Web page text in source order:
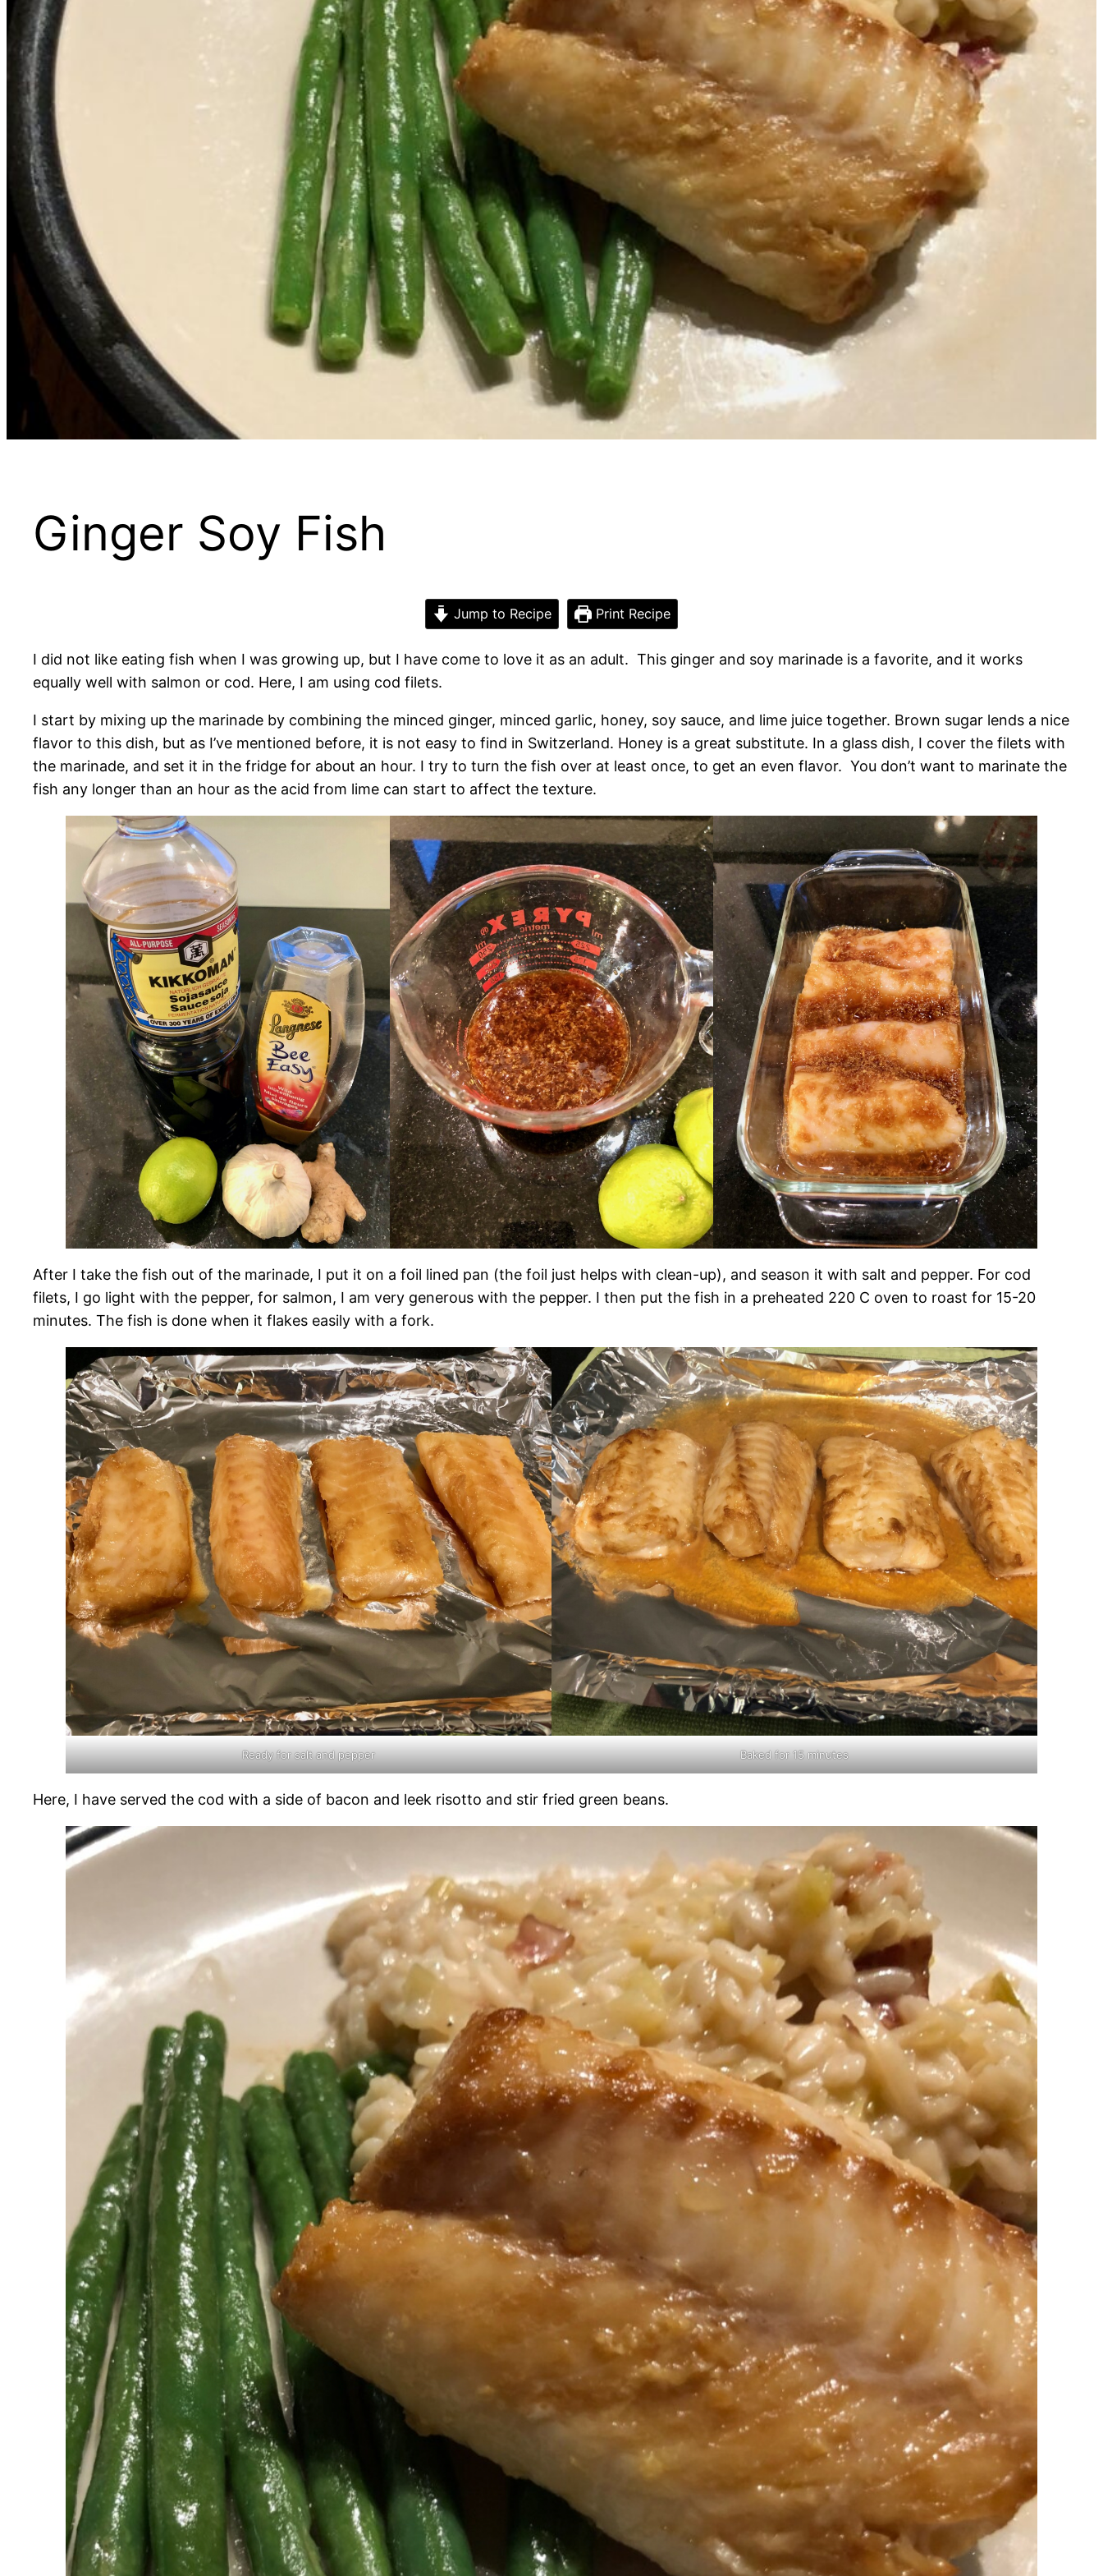
Ginger Soy Fish
Jump to Recipe Print Recipe
I did not like eating fish when I was growing up, but I have come to love it as an adult. This ginger and soy marinade is a favorite, and it works
equally well with salmon or cod. Here, I am using cod filets.
I start by mixing up the marinade by combining the minced ginger, minced garlic, honey, soy sauce, and lime juice together. Brown sugar lends a nice
flavor to this dish, but as I’ve mentioned before, it is not easy to find in Switzerland. Honey is a great substitute. In a glass dish, I cover the filets with
the marinade, and set it in the fridge for about an hour. I try to turn the fish over at least once, to get an even flavor. You don’t want to marinate the
fish any longer than an hour as the acid from lime can start to affect the texture.
After I take the fish out of the marinade, I put it on a foil lined pan (the foil just helps with clean-up), and season it with salt and pepper. For cod
filets, I go light with the pepper, for salmon, I am very generous with the pepper. I then put the fish in a preheated 220 C oven to roast for 15-20
minutes. The fish is done when it flakes easily with a fork.
Ready for salt and pepper Baked for 15 minutes
Here, I have served the cod with a side of bacon and leek risotto and stir fried green beans.